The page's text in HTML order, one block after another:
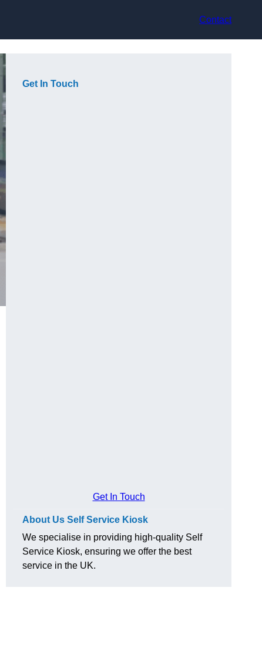
Contact
Get In Touch
Get In Touch
About Us Self Service Kiosk
We specialise in providing high-quality Self
Service Kiosk, ensuring we offer the best
service in the UK.